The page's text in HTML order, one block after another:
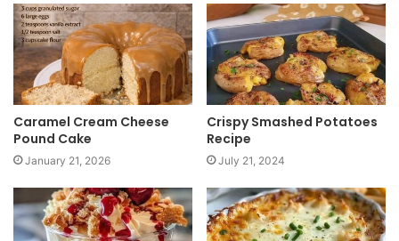
t
e
Caramel Cream Cheese
Pound Cake
January 21, 2026
Crispy Smashed Potatoes
Recipe
July 21, 2024